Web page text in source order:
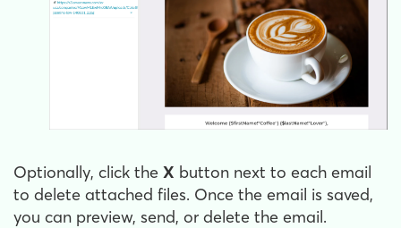
Optionally, click the X button next to each email
to delete attached files. Once the email is saved,
you can preview, send, or delete the email.